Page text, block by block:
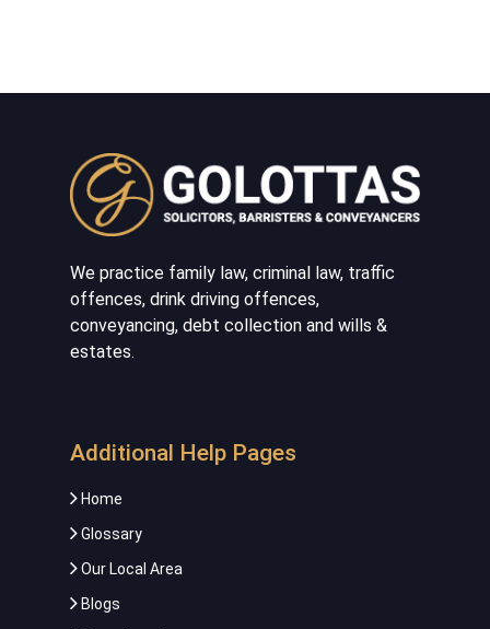
We practice family law, criminal law, traffic
offences, drink driving offences,
conveyancing, debt collection and wills &
estates.
Additional Help Pages
Home
Glossary
Our Local Area
Blogs